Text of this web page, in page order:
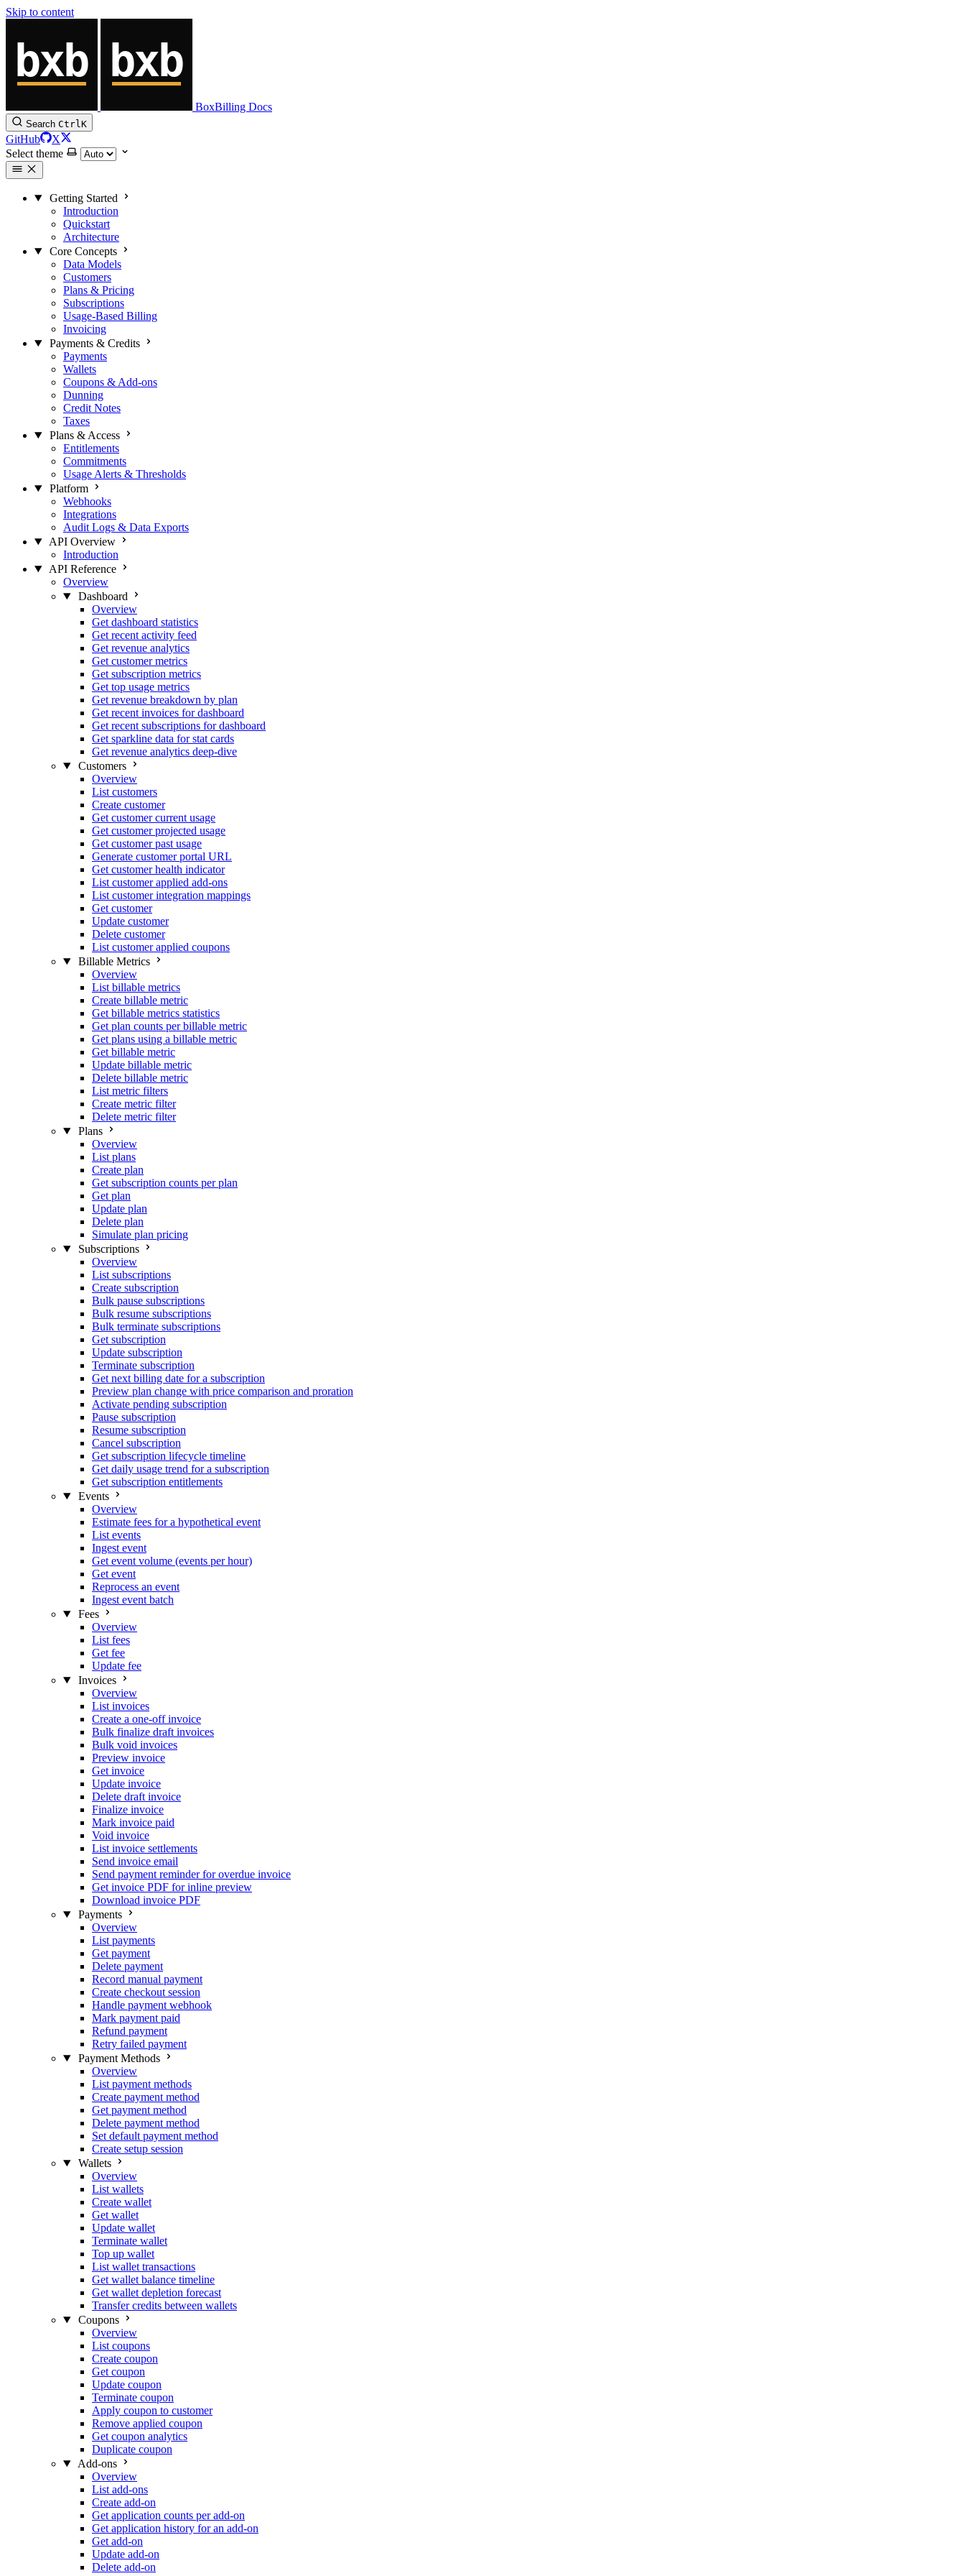
Skip to content
BoxBilling Docs
Search CtrlK
GitHub
X
Select theme
Getting Started
Introduction
Quickstart
Architecture
Core Concepts
Data Models
Customers
Plans & Pricing
Subscriptions
Usage-Based Billing
Invoicing
Payments & Credits
Payments
Wallets
Coupons & Add-ons
Dunning
Credit Notes
Taxes
Plans & Access
Entitlements
Commitments
Usage Alerts & Thresholds
Platform
Webhooks
Integrations
Audit Logs & Data Exports
API Overview
Introduction
API Reference
Overview
Dashboard
Overview
Get dashboard statistics
Get recent activity feed
Get revenue analytics
Get customer metrics
Get subscription metrics
Get top usage metrics
Get revenue breakdown by plan
Get recent invoices for dashboard
Get recent subscriptions for dashboard
Get sparkline data for stat cards
Get revenue analytics deep-dive
Customers
Overview
List customers
Create customer
Get customer current usage
Get customer projected usage
Get customer past usage
Generate customer portal URL
Get customer health indicator
List customer applied add-ons
List customer integration mappings
Get customer
Update customer
Delete customer
List customer applied coupons
Billable Metrics
Overview
List billable metrics
Create billable metric
Get billable metrics statistics
Get plan counts per billable metric
Get plans using a billable metric
Get billable metric
Update billable metric
Delete billable metric
List metric filters
Create metric filter
Delete metric filter
Plans
Overview
List plans
Create plan
Get subscription counts per plan
Get plan
Update plan
Delete plan
Simulate plan pricing
Subscriptions
Overview
List subscriptions
Create subscription
Bulk pause subscriptions
Bulk resume subscriptions
Bulk terminate subscriptions
Get subscription
Update subscription
Terminate subscription
Get next billing date for a subscription
Preview plan change with price comparison and proration
Activate pending subscription
Pause subscription
Resume subscription
Cancel subscription
Get subscription lifecycle timeline
Get daily usage trend for a subscription
Get subscription entitlements
Events
Overview
Estimate fees for a hypothetical event
List events
Ingest event
Get event volume (events per hour)
Get event
Reprocess an event
Ingest event batch
Fees
Overview
List fees
Get fee
Update fee
Invoices
Overview
List invoices
Create a one-off invoice
Bulk finalize draft invoices
Bulk void invoices
Preview invoice
Get invoice
Update invoice
Delete draft invoice
Finalize invoice
Mark invoice paid
Void invoice
List invoice settlements
Send invoice email
Send payment reminder for overdue invoice
Get invoice PDF for inline preview
Download invoice PDF
Payments
Overview
List payments
Get payment
Delete payment
Record manual payment
Create checkout session
Handle payment webhook
Mark payment paid
Refund payment
Retry failed payment
Payment Methods
Overview
List payment methods
Create payment method
Get payment method
Delete payment method
Set default payment method
Create setup session
Wallets
Overview
List wallets
Create wallet
Get wallet
Update wallet
Terminate wallet
Top up wallet
List wallet transactions
Get wallet balance timeline
Get wallet depletion forecast
Transfer credits between wallets
Coupons
Overview
List coupons
Create coupon
Get coupon
Update coupon
Terminate coupon
Apply coupon to customer
Remove applied coupon
Get coupon analytics
Duplicate coupon
Add-ons
Overview
List add-ons
Create add-on
Get application counts per add-on
Get application history for an add-on
Get add-on
Update add-on
Delete add-on